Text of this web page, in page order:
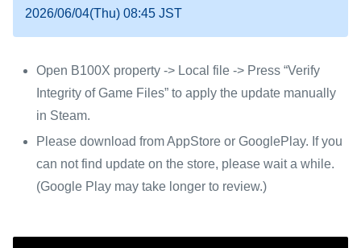
2026/06/04(Thu) 08:45 JST
Open B100X property -> Local file -> Press “Verify
Integrity of Game Files” to apply the update manually
in Steam.
Please download from AppStore or GooglePlay. If you
can not find update on the store, please wait a while.
(Google Play may take longer to review.)